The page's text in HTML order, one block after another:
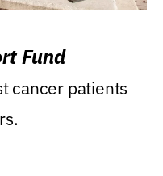
Fund
cancer patients